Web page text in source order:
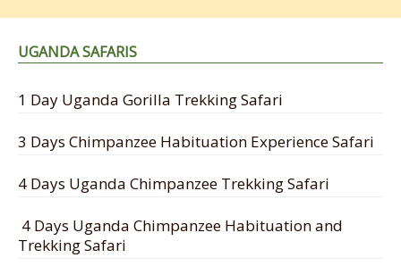
UGANDA SAFARIS
1 Day Uganda Gorilla Trekking Safari
3 Days Chimpanzee Habituation Experience Safari
4 Days Uganda Chimpanzee Trekking Safari
4 Days Uganda Chimpanzee Habituation and
Trekking Safari